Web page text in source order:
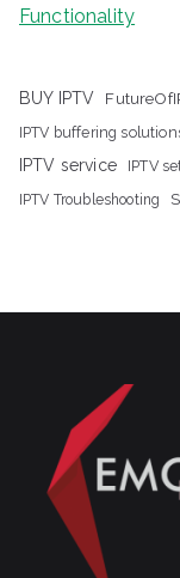
Functionality
BUY IPTV
IPTV buffering
IPTV service
IPTV
IPTV Troubleshooting